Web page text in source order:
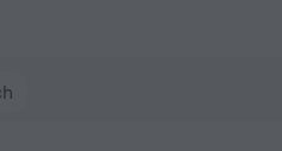
Valletta — Book now on